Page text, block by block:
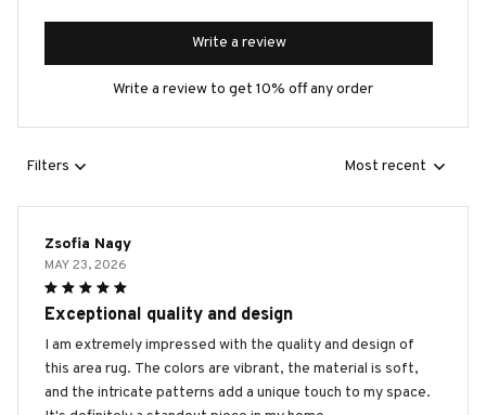
Write a review
Write a review to get 10% off any order
Filters Most recent
Zsofia Nagy
MAY 23, 2026
Exceptional quality and design
I am extremely impressed with the quality and design of
this area rug. The colors are vibrant, the material is soft,
and the intricate patterns add a unique touch to my space.